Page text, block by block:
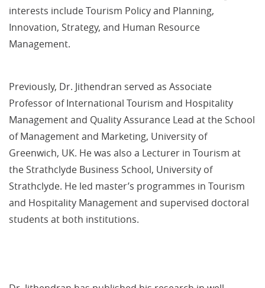
interests include Tourism Policy and Planning,
Innovation, Strategy, and Human Resource
Management.
Previously, Dr. Jithendran served as Associate
Professor of International Tourism and Hospitality
Management and Quality Assurance Lead at the School
of Management and Marketing, University of
Greenwich, UK. He was also a Lecturer in Tourism at
the Strathclyde Business School, University of
Strathclyde. He led master’s programmes in Tourism
and Hospitality Management and supervised doctoral
students at both institutions.